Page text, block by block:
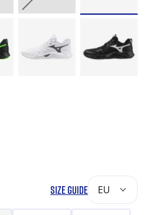
SIZE GUIDE EU